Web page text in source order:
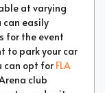
at varying
can easily
for the event
to park your car
can opt for FLA
club